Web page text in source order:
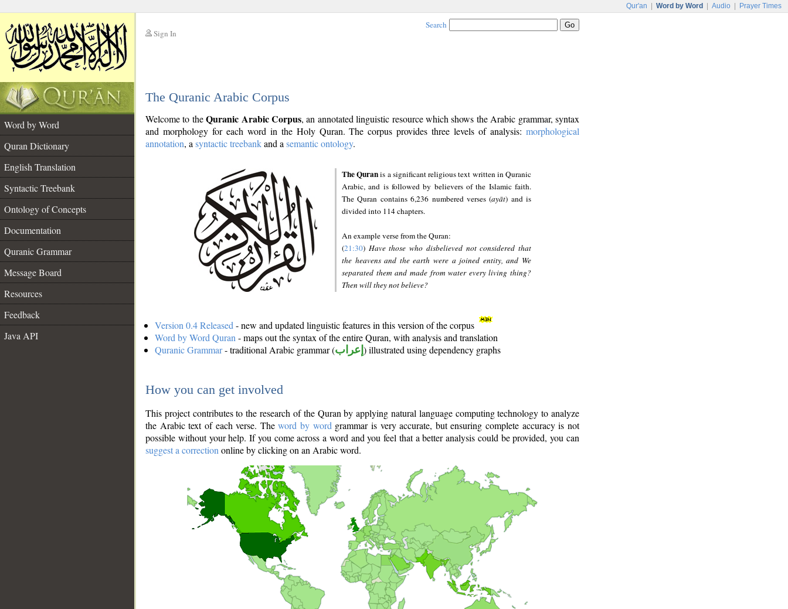
Qur'an Word by Word Audio Prayer Times
Sign In
Search
The Quranic Arabic Corpus
Word by Word
Quran Dictionary
English Translation
Syntactic Treebank
Ontology of Concepts
Documentation
Quranic Grammar
Message Board
Resources
Feedback
Java API
Welcome to theQuranic Arabic Corpus, an annotated linguistic resource which shows the Arabic grammar, syntax
and morphology for each word in the Holy Quran. The corpus provides three levels of analysis: morphological
annotation, a syntactic treebankand a semantic ontology.
The Quranis a significant religious text written in Quranic
Arabic, and is followed by believers of the Islamic faith.
The Quran contains 6,236 numbered verses (ayāt) and is
divided into 114 chapters.
An example verse from the Quran:
(21:30) Have those who disbelieved not considered that
the heavens and the earth were a joined entity, and We
separated them and made from water every living thing?
Then will they not believe?
Version 0.4 Released - new and updated linguistic features in this version of the corpus
Word by Word Quran - maps out the syntax of the entire Quran, with analysis and translation
Quranic Grammar- traditional Arabic grammar (إعراب ) illustrated using dependency graphs
How you can get involved
This project contributes to the research of the Quran by applying natural language computing technology to analyze
the Arabic text of each verse. Theword by word grammar is very accurate, but ensuring complete accuracy is not
possible without your help. If you come across a word and you feel that a better analysis could be provided, you can
suggest a correction online by clicking on an Arabic word.